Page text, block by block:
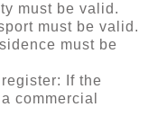
must be valid.
must be valid.
must be
If the
commercial